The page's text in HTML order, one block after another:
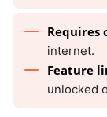
Requires
internet.
Feature
unlocked